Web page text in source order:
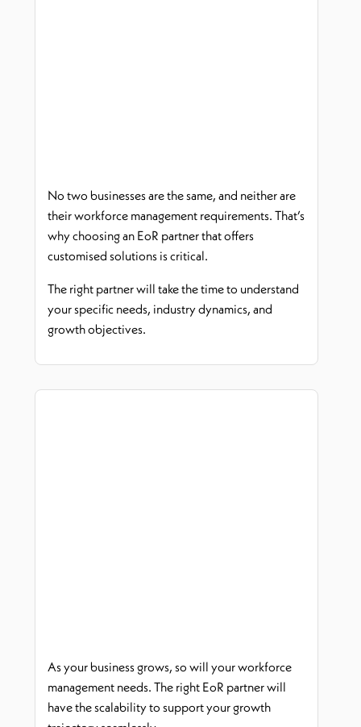
No two businesses are the same, and neither are
their workforce management requirements. That’s
why choosing an EoR partner that offers
customised solutions is critical.
The right partner will take the time to understand
your specific needs, industry dynamics, and
growthobjectives.
As your business grows, so will your workforce
management needs. The right EoR partner will
have the scalability to support your growth